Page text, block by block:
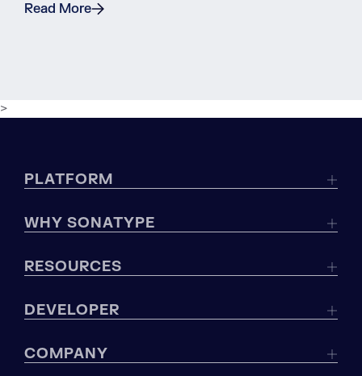
Read More
>
PLATFORM
WHY SONATYPE
RESOURCES
DEVELOPER
COMPANY